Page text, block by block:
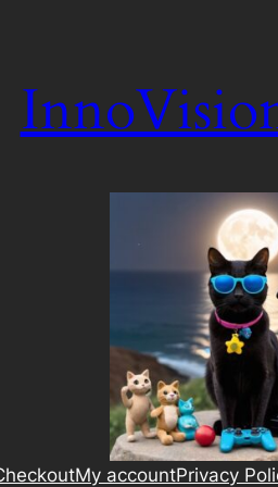
My accountPrivacy